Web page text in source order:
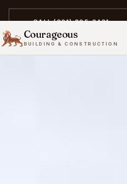
A trailblazer in zero-
Courageous
BUILDING & CONSTRUCTION
CALL (301) 305-3431